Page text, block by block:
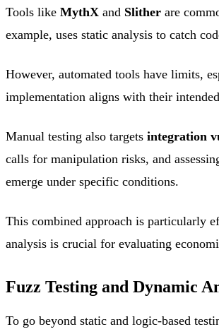
Tools like MythX and Slither are
example, uses static analysis to catch
However, automated tools have limits,
implementation aligns with their
Manual testing also targets integration
calls for manipulation risks, and
emerge under specific conditions.
This combined approach is particularly
analysis is crucial for evaluating
Fuzz Testing and Dynamic
To go beyond static and logic-based